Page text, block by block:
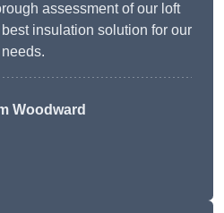
assessment of our loft
insulation solution for our
needs.
Woodward